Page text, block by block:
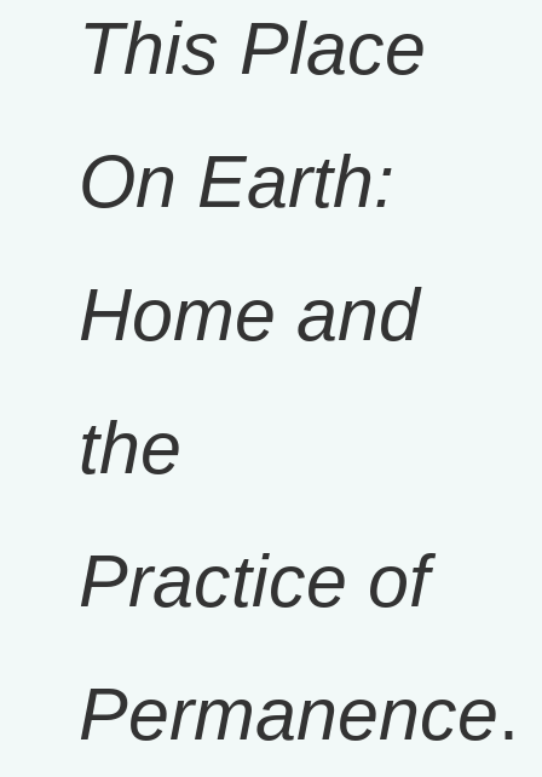
This Place
On Earth:
Home and
the
Practice of
Permanence.